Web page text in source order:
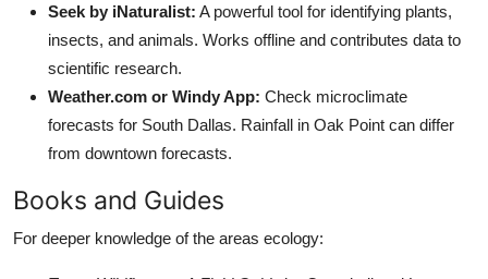
Seek by iNaturalist: A powerful tool for identifying plants,
insects, and animals. Works offline and contributes data to
scientific research.
Weather.com or Windy App: Check microclimate
forecasts for South Dallas. Rainfall in Oak Point can differ
from downtown forecasts.
Books and Guides
For deeper knowledge of the areas ecology: